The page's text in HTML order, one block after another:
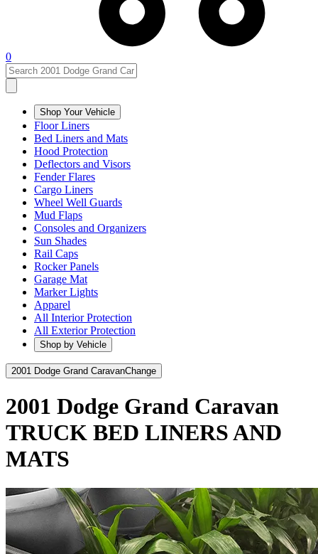
0
Shop Your Vehicle
Floor Liners
Bed Liners and Mats
Hood Protection
Deflectors and Visors
Fender Flares
Cargo Liners
Wheel Well Guards
Mud Flaps
Consoles and Organizers
Sun Shades
Rail Caps
Rocker Panels
Garage Mat
Marker Lights
Apparel
All Interior Protection
All Exterior Protection
Shop by Vehicle
2001 Dodge Grand CaravanChange
2001 Dodge Grand Caravan
TRUCK BED LINERS AND
MATS